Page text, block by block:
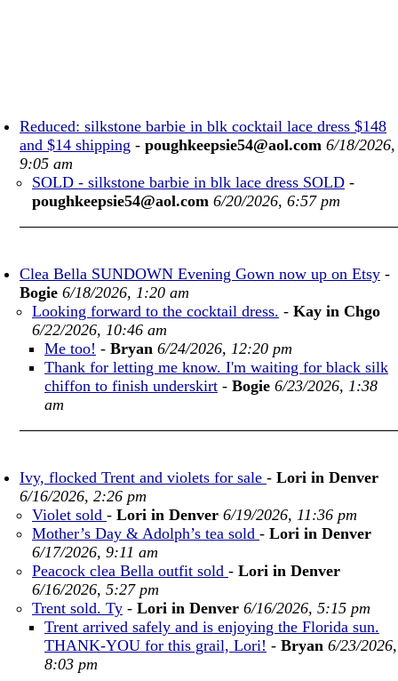
Reduced: silkstone barbie in blk cocktail lace dress $148
and $14 shipping - poughkeepsie54@aol.com 6/18/2026,
9:05 am
SOLD - silkstone barbie in blk lace dress SOLD -
poughkeepsie54@aol.com 6/20/2026, 6:57 pm
Clea Bella SUNDOWN Evening Gown now up on Etsy -
Bogie 6/18/2026, 1:20 am
Looking forward to the cocktail dress. - Kay in Chgo
6/22/2026, 10:46 am
Me too! - Bryan 6/24/2026, 12:20 pm
Thank for letting me know. I'm waiting for black silk
chiffon to finish underskirt - Bogie 6/23/2026, 1:38
am
Ivy, flocked Trent and violets for sale - Lori in Denver
6/16/2026, 2:26 pm
Violet sold - Lori in Denver 6/19/2026, 11:36 pm
Mother’s Day & Adolph’s tea sold - Lori in Denver
6/17/2026, 9:11 am
Peacock clea Bella outfit sold - Lori in Denver
6/16/2026, 5:27 pm
Trent sold. Ty - Lori in Denver 6/16/2026, 5:15 pm
Trent arrived safely and is enjoying the Florida sun.
THANK-YOU for this grail, Lori! - Bryan 6/23/2026,
8:03 pm